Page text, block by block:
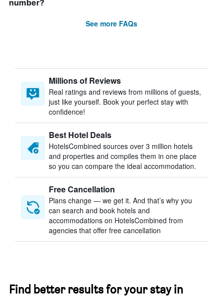
number?
See more FAQs
Millions of Reviews
Real ratings and reviews from millions of guests,
just like yourself. Book your perfect stay with
confidence!
Best Hotel Deals
HotelsCombined sources over 3 million hotels
and properties and compiles them in one place
so you can compare the ideal accommodation.
Free Cancellation
Plans change — we get it. And that’s why you
can search and book hotels and
accommodations on HotelsCombined from
agencies that offer free cancellation
Find better results for your stay in